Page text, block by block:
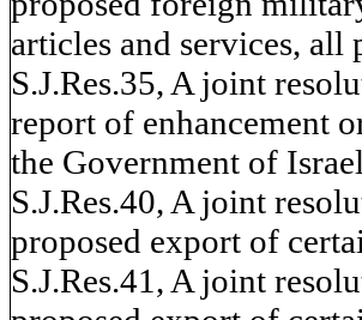
articles and services, all
S.J.Res.35, A joint
report of enhancement
the Government of
S.J.Res.40, A joint
proposed export of
S.J.Res.41, A joint